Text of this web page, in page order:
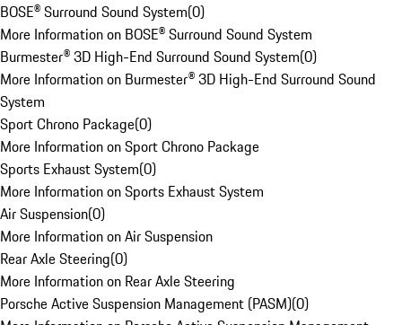
BOSE® Surround Sound System(0)
More Information on BOSE® Surround Sound System
Burmester® 3D High-End Surround Sound System(0)
More Information on Burmester® 3D High-End Surround Sound
System
Sport Chrono Package(0)
More Information on Sport Chrono Package
Sports Exhaust System(0)
More Information on Sports Exhaust System
Air Suspension(0)
More Information on Air Suspension
Rear Axle Steering(0)
More Information on Rear Axle Steering
Porsche Active Suspension Management (PASM)(0)